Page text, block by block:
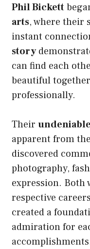
Phil Bickett
arts, where their
instant
story
can find each
beautiful
professionally.
Their
apparent from
discovered
photography,
expression. Both
respective
created a
admiration for